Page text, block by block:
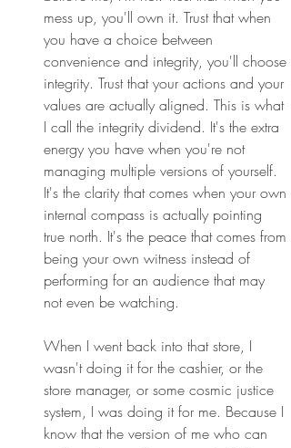
mess up, you'll own it. Trust that when
you have a choice between
convenience and integrity, you'll choose
integrity. Trust that your actions and your
values are actually aligned. This is what
I call the integrity dividend. It's the extra
energy you have when you're not
managing multiple versions of yourself.
It's the clarity that comes when your own
internal compass is actually pointing
true north. It's the peace that comes from
being your own witness instead of
performing for an audience that may
not even be watching.
When I went back into that store, I
wasn't doing it for the cashier, or the
store manager, or some cosmic justice
system, I was doing it for me. Because I
know that the version of me who can